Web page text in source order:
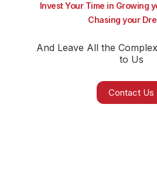
Invest Your Time in Growing
Chasing your
And Leave All the
to Us
Contact Us